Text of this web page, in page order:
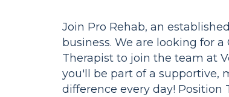
Join Pro Rehab, an
business. We are looking for
Therapist to join the team at
you'll be part of a supportive,
difference every day! Position